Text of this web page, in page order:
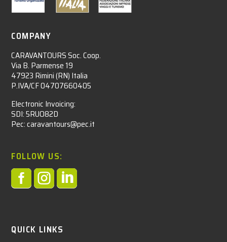
COMPANY
CARAVANTOURS Soc. Coop.
Via B. Parmense 19
47923 Rimini (RN) Italia
P.IVA/CF 04707660405
Electronic Invoicing:
SDI: 5RUO82D
Pec: caravantours@pec.it
FOLLOW US:

QUICK LINKS